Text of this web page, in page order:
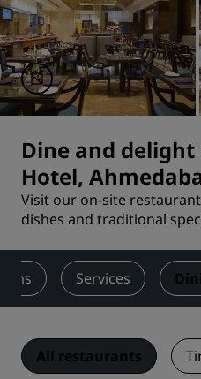
Dine and delight
Hotel,
Visit our on-site
dishes and traditional
Services
All restaurants